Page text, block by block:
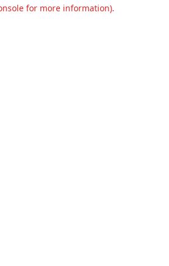
for more information).